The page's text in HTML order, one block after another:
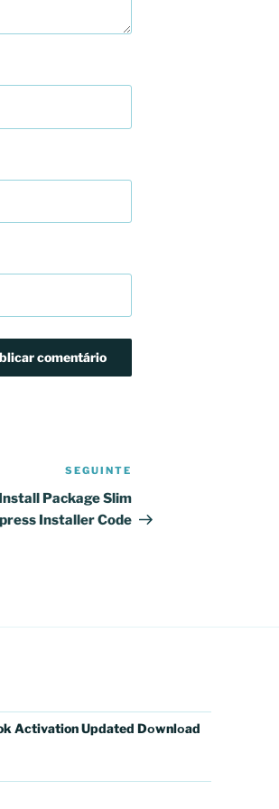
seguinte
SEGUINTE
Package Slim
Installer Code
Activation Updated Dоwnlоad